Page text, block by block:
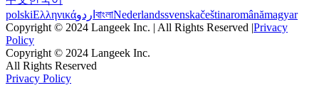
polskiΕλληνικάاردو বাংলাNederlandssvenskačeštinaromânămagyar
Copyright © 2024 Langeek Inc. | All Rights Reserved |Privacy
Policy
Copyright © 2024 Langeek Inc.
All Rights Reserved
Privacy Policy